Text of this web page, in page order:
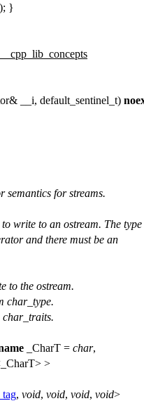
); }
__i, default_sentinel_t)
for streams.
write to an ostream. The
and there must be an
to the ostream.
char_type.
char_traits.
_CharT = char,
>
, void, void, void, void>